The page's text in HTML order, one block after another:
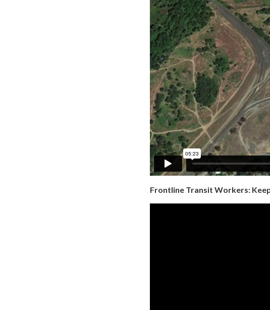
Frontline Transit Workers: